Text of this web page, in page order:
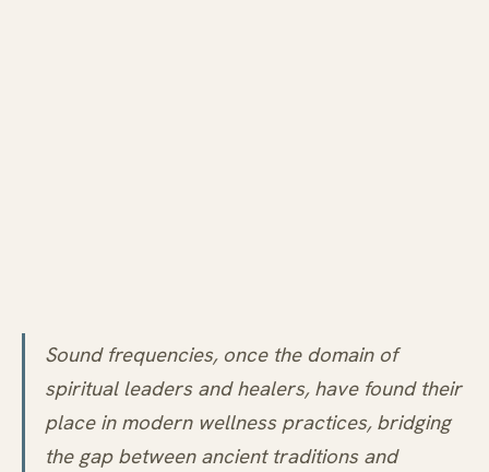
Sound frequencies, once the domain of
spiritual leaders and healers, have found their
place in modern wellness practices, bridging
the gap between ancient traditions and